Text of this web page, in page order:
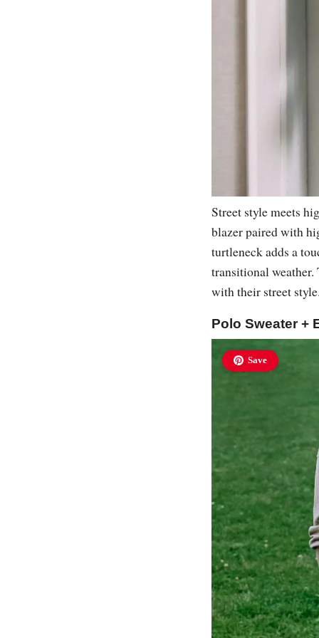
Street style meets
blazer paired with
turtleneck adds a
transitional
with their street
Polo Sweater +
Save